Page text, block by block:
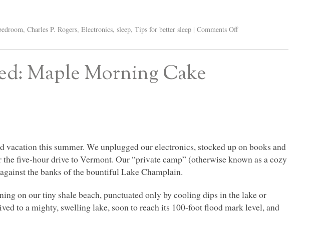
,Charles P. Rogers,Electronics,sleep,Tips for better sleep | Comments Off
Maple Morning Cake
this summer. We unplugged our electronics, stocked up on books and
five-hour drive to Vermont. Our “private camp” (otherwise known as a cozy
the banks of the bountiful Lake Champlain.
on our tiny shale beach, punctuated only by cooling dips in the lake or
to a mighty, swelling lake, soon to reach its 100-foot flood mark level, and